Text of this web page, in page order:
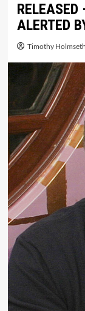
RELEASED
ALERTED
Timothy Holmseth